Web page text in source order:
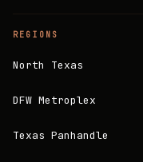
REGIONS
North Texas
DFW Metroplex
Texas Panhandle